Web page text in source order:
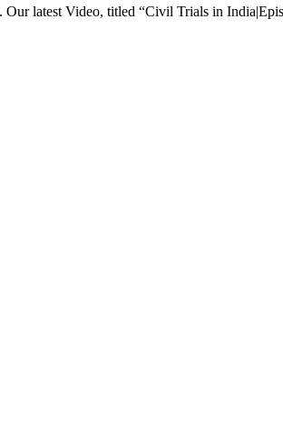
latest Video, titled “Civil Trials in